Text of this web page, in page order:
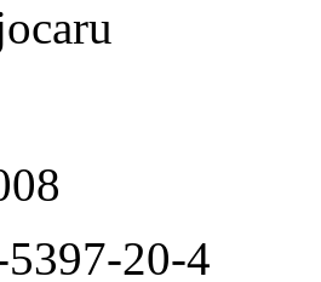
20-4